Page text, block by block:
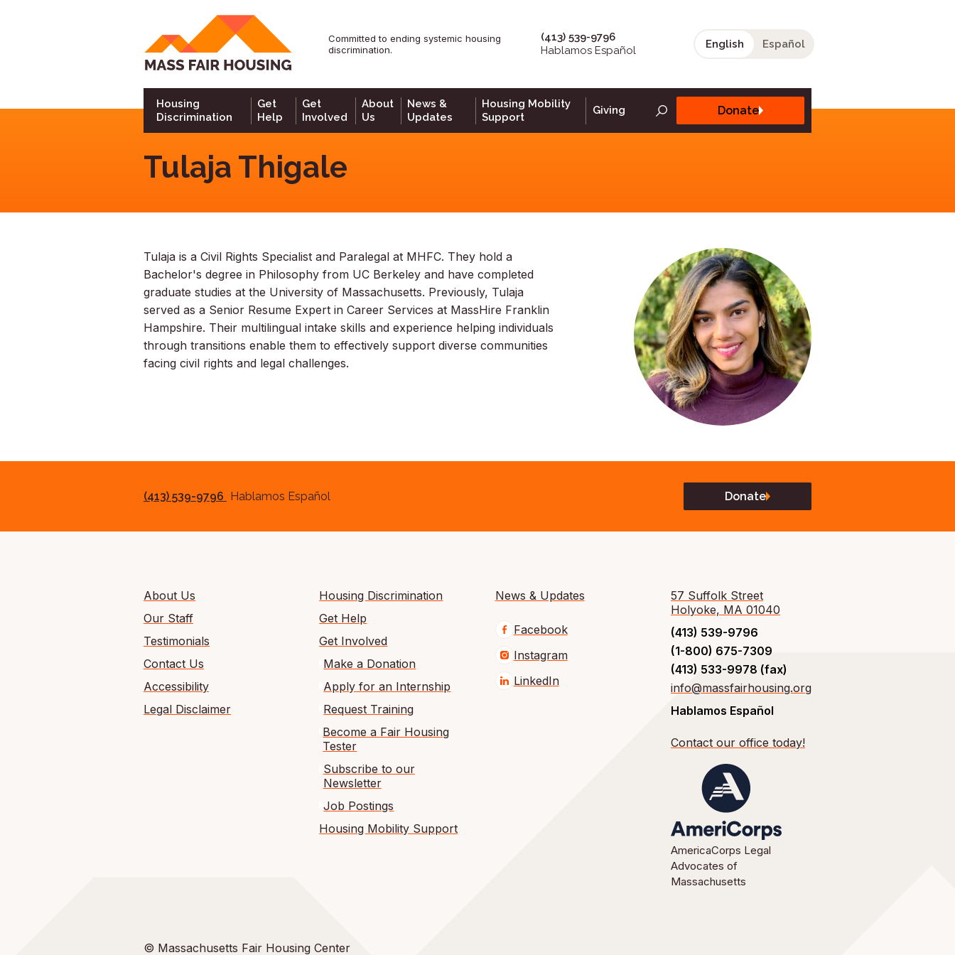
homepage
Committed to ending systemic housing
discrimination.
(413) 539-9796
Hablamos Español
English Español
Housing
Discrimination
Get
Help
Get
Involved
About
Us
News &
Updates
Housing Mobility
Support
Giving Donate
Tulaja Thigale
Tulaja is a Civil Rights Specialist and Paralegal at MHFC. They hold a
Bachelor's degree in Philosophy from UC Berkeley and have completed
graduate studies at the University of Massachusetts. Previously, Tulaja
served as a Senior Resume Expert in Career Services at MassHire Franklin
Hampshire. Their multilingual intake skills and experience helping individuals
through transitions enable them to effectively support diverse communities
facing civil rights and legal challenges.
(413) 539-9796 Hablamos Español Donate
About Us
Our Staff
Testimonials
Contact Us
Accessibility
Legal Disclaimer
Housing Discrimination
Get Help
Get Involved
Make a Donation
Apply for an Internship
Request Training
Become a Fair Housing
Tester
Subscribe to our
Newsletter
Job Postings
Housing Mobility Support
News & Updates
Facebook
Instagram
LinkedIn
57 Suffolk Street
Holyoke, MA 01040
(413) 539-9796
(1-800) 675-7309
(413) 533-9978 (fax)
info@massfairhousing.org
Hablamos Español
Contact our office today!
AmericaCorps Legal
Advocates of
Massachusetts
© Massachusetts Fair Housing Center